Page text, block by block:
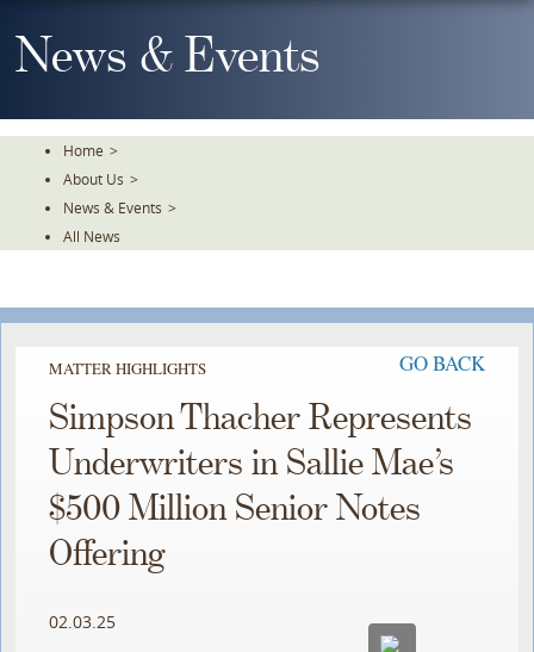
To
TheNews & Events
Home >
About Us >
News & Events >
All News
MATTER HIGHLIGHTS GO BACK
Simpson Thacher Represents
Underwriters in Sallie Mae’s
$500 Million Senior Notes
Offering
02.03.25